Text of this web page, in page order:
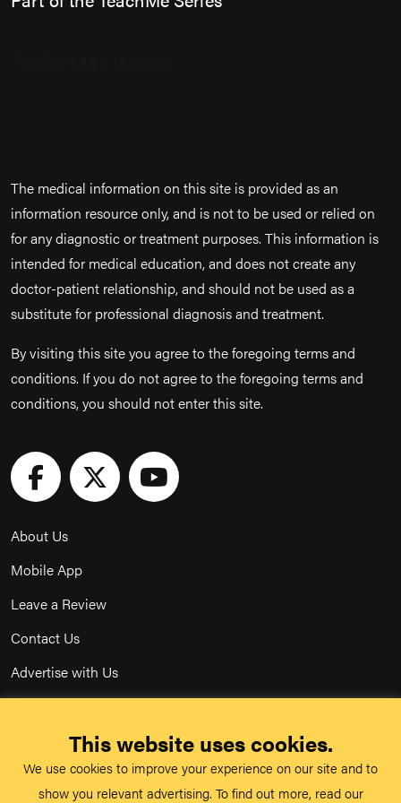
The medical information on this site is provided as an
information resource only, and is not to be used or relied on
for any diagnostic or treatment purposes. This information is
intended for medical education, and does not create any
doctor-patient relationship, and should not be used as a
substitute for professional diagnosis and treatment.
By visiting this site you agree to the foregoing terms and
conditions. If you do not agree to the foregoing terms and
conditions, you should not enter this site.
About Us
Mobile App
Leave a Review
Contact Us
Advertise with Us
Terms & Conditions
Acceptable Use Policy
This website uses cookies.
We use cookies to improve your experience on our site and to
show you relevant advertising. To find out more, read our